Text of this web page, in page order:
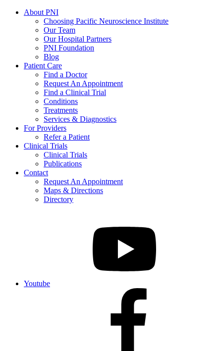
About PNI
Choosing Pacific Neuroscience Institute
Our Team
Our Hospital Partners
PNI Foundation
Blog
Patient Care
Find a Doctor
Request An Appointment
Find a Clinical Trial
Conditions
Treatments
Services & Diagnostics
For Providers
Refer a Patient
Clinical Trials
Clinical Trials
Publications
Contact
Request An Appointment
Maps & Directions
Directory
Youtube